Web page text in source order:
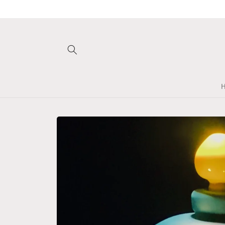
Skip to